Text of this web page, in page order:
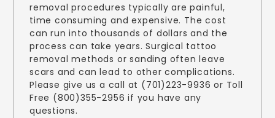
removal procedures typically are painful,
time consuming and expensive. The cost
can run into thousands of dollars and the
process can take years. Surgical tattoo
removal methods or sanding often leave
scars and can lead to other complications.
Please give us a call at (701)223-9936 or Toll
Free (800)355-2956 if you have any
questions.